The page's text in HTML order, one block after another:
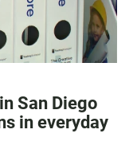
San Diego
in everyday